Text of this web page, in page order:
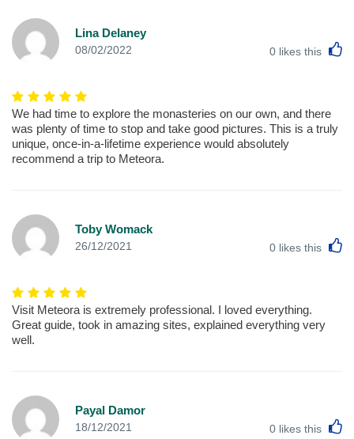
Lina Delaney
08/02/2022 0 likes this
We had time to explore the monasteries on our own, and there
was plenty of time to stop and take good pictures. This is a truly
unique, once-in-a-lifetime experience would absolutely
recommend a trip to Meteora.
Toby Womack
26/12/2021 0 likes this
Visit Meteora is extremely professional. I loved everything.
Great guide, took in amazing sites, explained everything very
well.
Payal Damor
18/12/2021 0 likes this